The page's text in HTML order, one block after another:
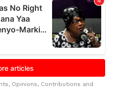
Opinions, Contributions and